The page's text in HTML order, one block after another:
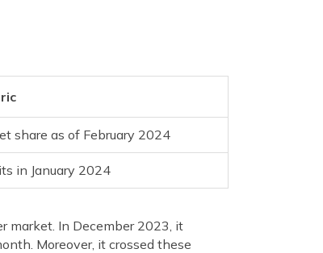
share as of February 2024
in January 2024
market. In December 2023, it
Moreover, it crossed these